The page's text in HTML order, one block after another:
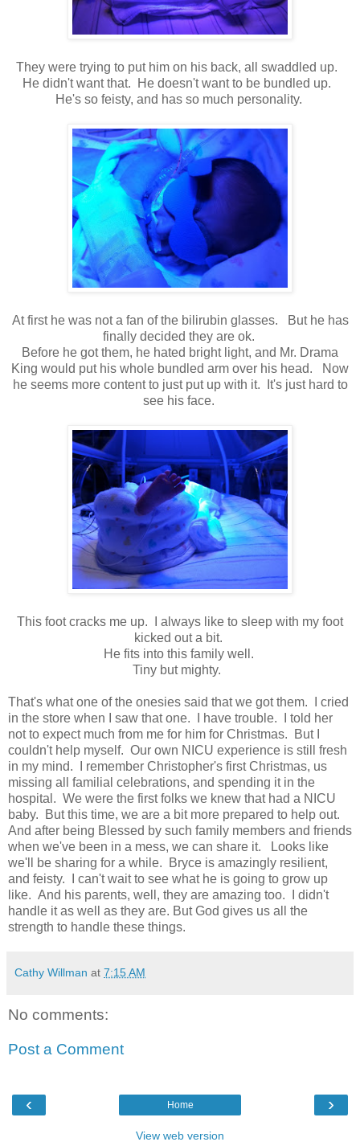
They were trying to put him on his back, all swaddled up.
He didn't want that. He doesn't want to be bundled up.
He's so feisty, and has so much personality.
At first he was not a fan of the bilirubin glasses. But he has
finally decided they are ok.
Before he got them, he hated bright light, and Mr. Drama
King would put his whole bundled arm over his head. Now
he seems more content to just put up with it. It's just hard to
see his face.
This foot cracks me up. I always like to sleep with my foot
kicked out a bit.
He fits into this family well.
Tiny but mighty.
That's what one of the onesies said that we got them. I cried
in the store when I saw that one. I have trouble. I told her
not to expect much from me for him for Christmas. But I
couldn't help myself. Our own NICU experience is still fresh
in my mind. I remember Christopher's first Christmas, us
missing all familial celebrations, and spending it in the
hospital. We were the first folks we knew that had a NICU
baby. But this time, we are a bit more prepared to help out.
And after being Blessed by such family members and friends
when we've been in a mess, we can share it. Looks like
we'll be sharing for a while. Bryce is amazingly resilient,
and feisty. I can't wait to see what he is going to grow up
like. And his parents, well, they are amazing too. I didn't
handle it as well as they are. But God gives us all the
strength to handle these things.
Cathy Willman at 7:15 AM
No comments:
Post a Comment
‹ ›
Home
View web version